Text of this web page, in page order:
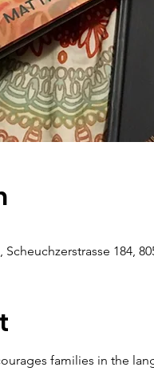
184,
families in the